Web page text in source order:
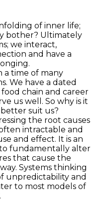
of inner life;
bother? Ultimately
we interact,
and have a
a time of many
We have a dated
chain and career
us well. So why is it
suit us?
the root causes
intractable and
and effect. It is an
fundamentally alter
that cause the
Systems thinking
unpredictability and
to most models of